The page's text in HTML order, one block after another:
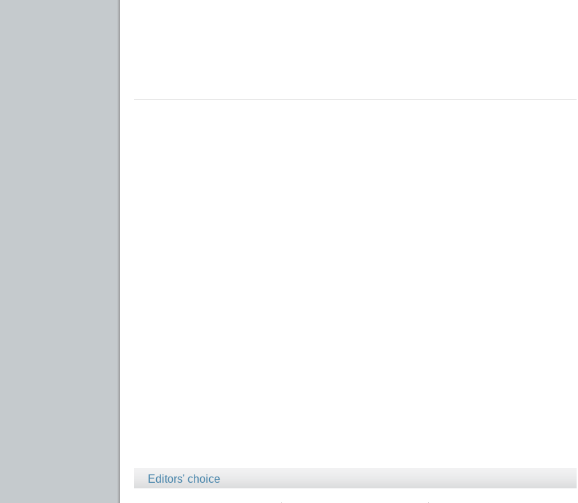
Editors' choice